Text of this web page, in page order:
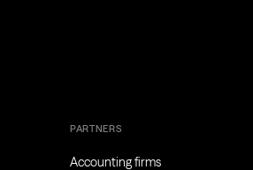
PARTNERS
Accounting firms